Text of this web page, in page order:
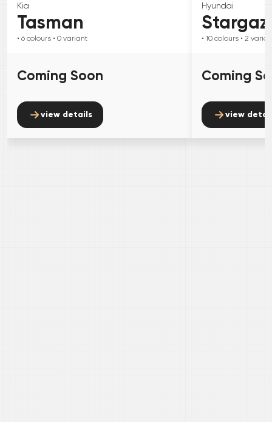
Kia
Tasman
• 6 colours • 0 variant
Coming Soon
view details
Hyundai
• 10 colours • 2
Coming
view